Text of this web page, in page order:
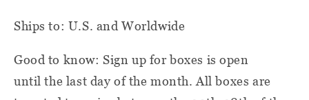
Ships to: U.S. and Worldwide
Good to know: Sign up for boxes is open
until the last day of the month. All boxes are